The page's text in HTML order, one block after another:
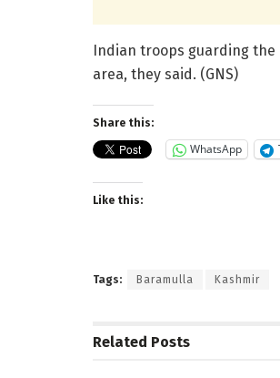
Indian troops guarding the
area, they said. (GNS)
Share this:
WhatsApp
Like this:
Tags: Baramulla Kashmir
Related Posts